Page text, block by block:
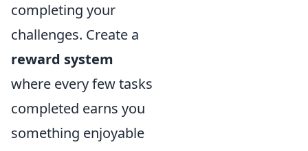
completing your
challenges. Create a
reward system
where every few tasks
completed earns you
something enjoyable